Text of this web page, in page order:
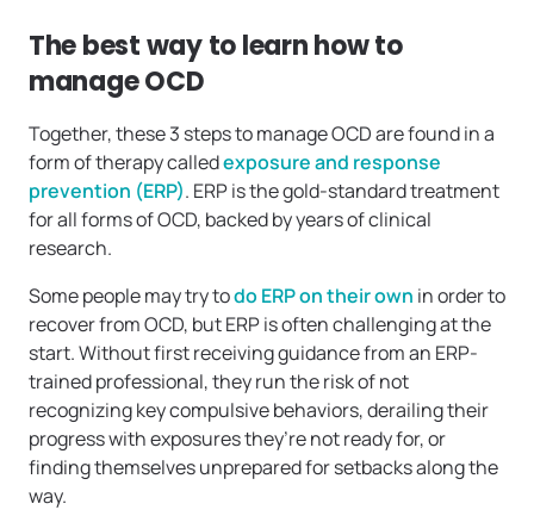
The best way to learn how to
manage OCD
Together, these 3 steps to manage OCD are found in a
form of therapy calledexposure and response
prevention (ERP). ERP is the gold-standard treatment
for all forms of OCD, backed by years of clinical
research.
Some people may try todo ERP on their own in order to
recover from OCD, but ERP is often challenging at the
start. Without first receiving guidance from an ERP-
trained professional, they run the risk of not
recognizing key compulsive behaviors, derailing their
progress with exposures they’re not ready for, or
finding themselves unprepared for setbacks along the
way.